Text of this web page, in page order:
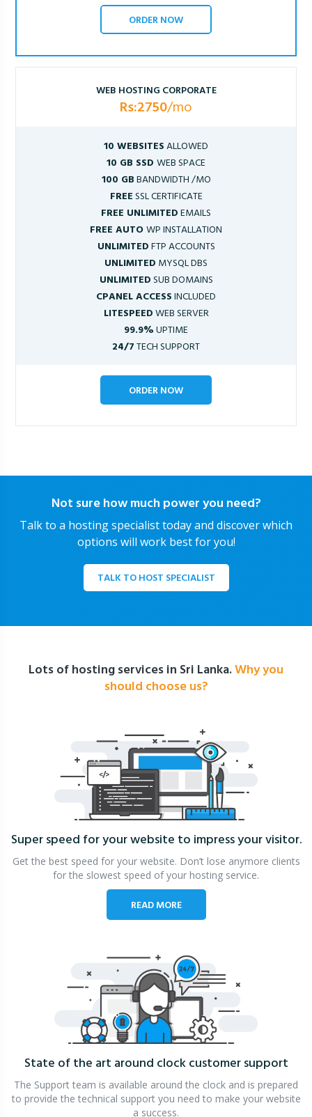
ORDER NOW
WEB HOSTING CORPORATE
Rs:2750/mo
10 WEBSITESALLOWED
10 GB SSD WEB SPACE
100 GBBANDWIDTH /MO
FREESSL CERTIFICATE
FREE UNLIMITEDEMAILS
FREE AUTOWP INSTALLATION
UNLIMITEDFTP ACCOUNTS
UNLIMITED MYSQL DBS
UNLIMITEDSUB DOMAINS
CPANEL ACCESSINCLUDED
LITESPEEDWEB SERVER
99.9%UPTIME
24/7TECH SUPPORT
ORDER NOW
Not sure how much power you need?
Talk to a hosting specialist today and discover which
options will work best for you!
TALK TO HOST SPECIALIST
Lots of hosting services in Sri Lanka.Why you
should choose us?
Super speed for your website to impress your visitor.
Get the best speed for your website. Don’t lose anymore clients
for the slowest speed of your hosting service.
READ MORE
State of the art around clockcustomer support
The Support team is available around the clock and is prepared
to provide the technical support you need to make your website
a success.